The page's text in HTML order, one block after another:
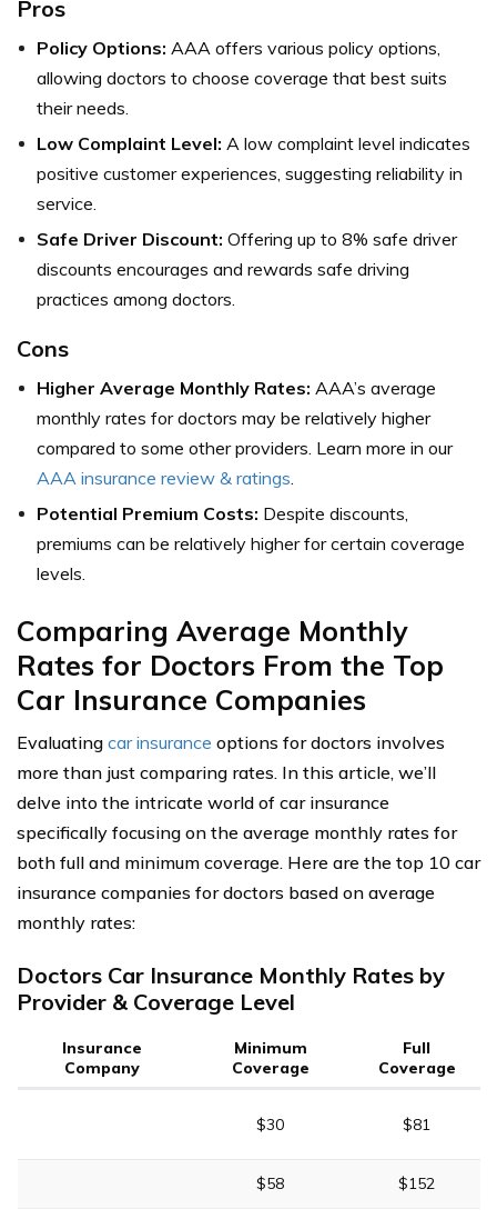
Pros
Policy Options: AAA offers various policy options,
allowing doctors to choose coverage that best suits
their needs.
Low Complaint Level: A low complaint level indicates
positive customer experiences, suggesting reliability in
service.
Safe Driver Discount: Offering up to 8% safe driver
discounts encourages and rewards safe driving
practices among doctors.
Cons
Higher Average Monthly Rates: AAA’s average
monthly rates for doctors may be relatively higher
compared to some other providers. Learn more in our
AAA insurance review & ratings.
Potential Premium Costs: Despite discounts,
premiums can be relatively higher for certain coverage
levels.
Comparing Average Monthly
Rates for Doctors From the Top
Car Insurance Companies
Evaluating car insurance options for doctors involves
more than just comparing rates. In this article, we’ll
delve into the intricate world of car insurance
specifically focusing on the average monthly rates for
both full and minimum coverage. Here are the top 10 car
insurance companies for doctors based on average
monthly rates:
Doctors Car Insurance Monthly Rates by
Provider & Coverage Level
Insurance
Company
Minimum
Coverage
Full
Coverage
$30 $81
$58 $152